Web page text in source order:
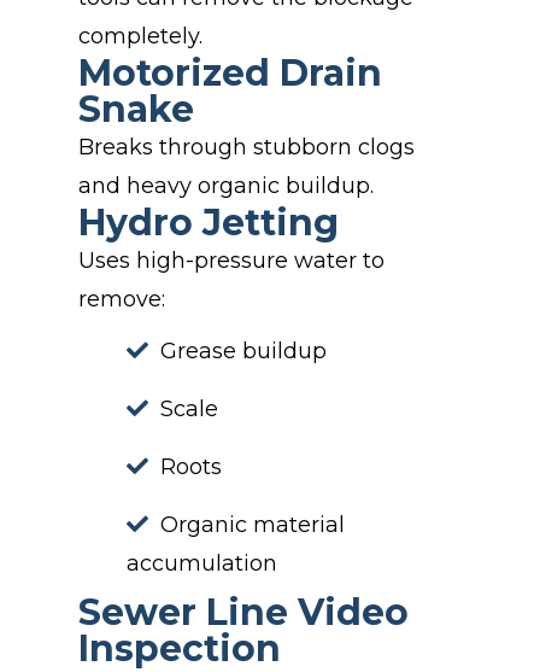
completely.
Motorized Drain
Snake
Breaks through stubborn clogs
and heavy organic buildup.
Hydro Jetting
Uses high-pressure water to
remove:
Grease buildup
Scale
Roots
Organic material
accumulation
Sewer Line Video
Inspection